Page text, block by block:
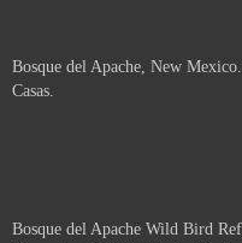
Bosque del Apache, New
Casas.
Bosque del Apache Wild Bird